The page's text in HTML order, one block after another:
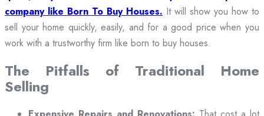
company like Born To Buy Houses. It will show you how to
sell your home quickly, easily, and for a good price when you
work with a trustworthy firm like born to buy houses.
The Pitfalls of Traditional Home
Selling